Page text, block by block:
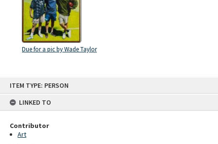
ITEM TYPE: PERSON
LINKED TO
Contributor
Art
Due for a pic by Wade Taylor